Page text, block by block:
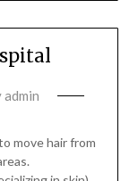
admin
move hair from